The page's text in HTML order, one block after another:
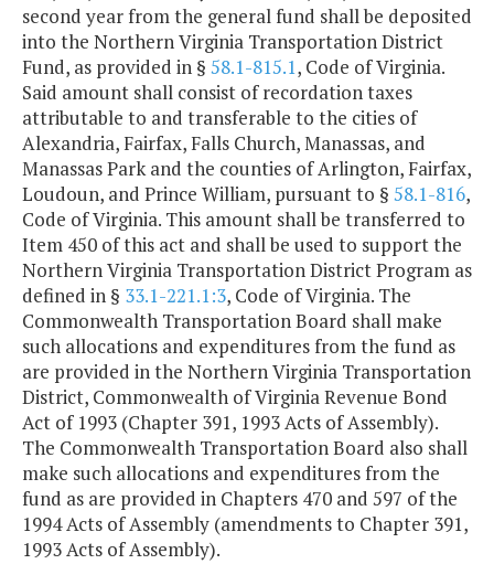
second year from the general fund shall be deposited
into the Northern Virginia Transportation District
Fund, as provided in § 58.1-815.1, Code of Virginia.
Said amount shall consist of recordation taxes
attributable to and transferable to the cities of
Alexandria, Fairfax, Falls Church, Manassas, and
Manassas Park and the counties of Arlington, Fairfax,
Loudoun, and Prince William, pursuant to § 58.1-816,
Code of Virginia. This amount shall be transferred to
Item 450 of this act and shall be used to support the
Northern Virginia Transportation District Program as
defined in § 33.1-221.1:3, Code of Virginia. The
Commonwealth Transportation Board shall make
such allocations and expenditures from the fund as
are provided in the Northern Virginia Transportation
District, Commonwealth of Virginia Revenue Bond
Act of 1993 (Chapter 391, 1993 Acts of Assembly).
The Commonwealth Transportation Board also shall
make such allocations and expenditures from the
fund as are provided in Chapters 470 and 597 of the
1994 Acts of Assembly (amendments to Chapter 391,
1993 Acts of Assembly).